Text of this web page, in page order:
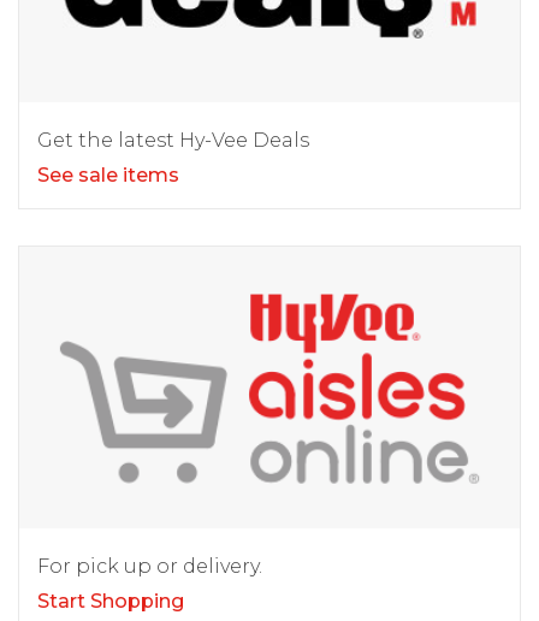
Get the latest Hy-Vee Deals
See sale items
For pick up or delivery.
Start Shopping